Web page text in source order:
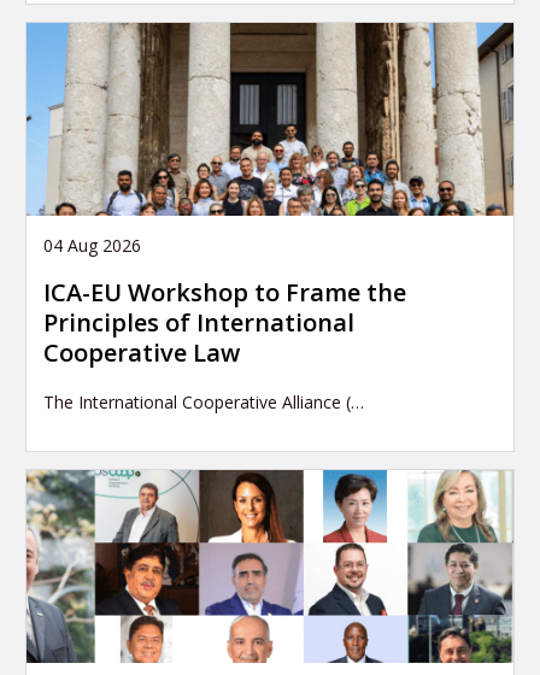
04 Aug 2026
ICA-EU Workshop to Frame the
Principles of International
Cooperative Law
The International Cooperative Alliance (…